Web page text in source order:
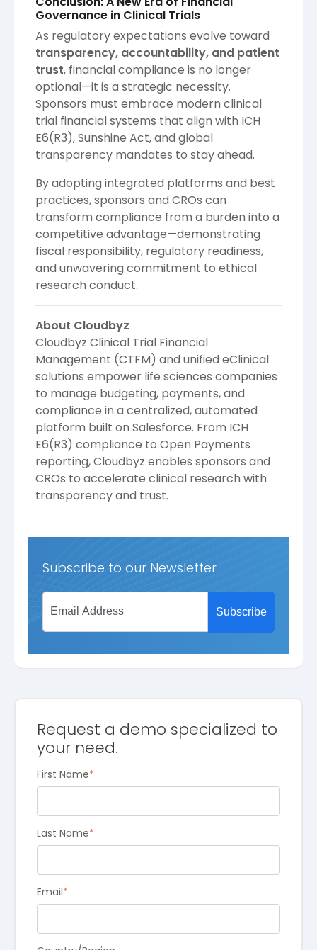
Request a demo specialized to
your need.
First Name*
Last Name*
Email*
Governance in Clinical Trials
As regulatory expectations evolve toward
transparency, accountability, and patient
trust, financial compliance is no longer
optional—it is a strategic necessity.
Sponsors must embrace modern clinical
trial financial systems that align with ICH
E6(R3), Sunshine Act, and global
transparency mandates to stay ahead.
By adopting integrated platforms and best
practices, sponsors and CROs can
transform compliance from a burden into a
competitive advantage—demonstrating
fiscal responsibility, regulatory readiness,
and unwavering commitment to ethical
research conduct.
About Cloudbyz
Cloudbyz Clinical Trial Financial
Management (CTFM) and unified eClinical
solutions empower life sciences companies
to manage budgeting, payments, and
compliance in a centralized, automated
platform built on Salesforce. From ICH
E6(R3) compliance to Open Payments
reporting, Cloudbyz enables sponsors and
CROs to accelerate clinical research with
transparency and trust.
Subscribe to our Newsletter